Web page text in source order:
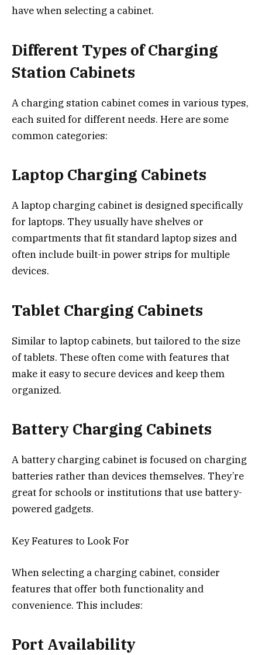
have when selecting a cabinet.
Different Types of Charging
Station Cabinets
A charging station cabinet comes in various types,
each suited for different needs. Here are some
common categories:
Laptop Charging Cabinets
A laptop charging cabinet is designed specifically
for laptops. They usually have shelves or
compartments that fit standard laptop sizes and
often include built-in power strips for multiple
devices.
Tablet Charging Cabinets
Similar to laptop cabinets, but tailored to the size
of tablets. These often come with features that
make it easy to secure devices and keep them
organized.
Battery Charging Cabinets
A battery charging cabinet is focused on charging
batteries rather than devices themselves. They’re
great for schools or institutions that use battery-
powered gadgets.
Key Features to Look For
When selecting a charging cabinet, consider
features that offer both functionality and
convenience. This includes:
Port Availability